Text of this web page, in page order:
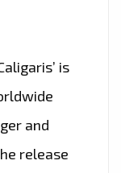
is
and
release